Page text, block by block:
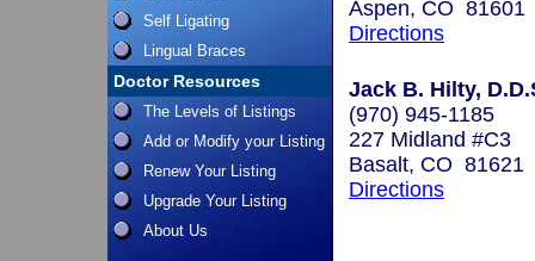
Self Ligating
Lingual Braces
Doctor Resources
The Levels of Listings
Add or Modify your Listing
Renew Your Listing
Upgrade Your Listing
About Us
Aspen, CO 81601
Directions
Jack B. Hilty,
(970) 945-1185
227 Midland #C3
Basalt, CO 81621
Directions